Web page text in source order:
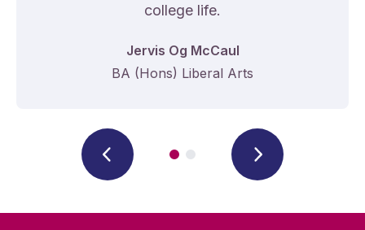
college life.
Jervis Og McCaul
BA (Hons) Liberal Arts